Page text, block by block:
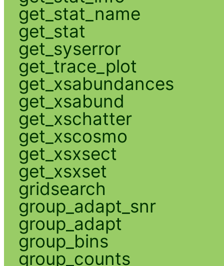
get_stat_name
get_stat
get_syserror
get_trace_plot
get_xsabundances
get_xsabund
get_xschatter
get_xscosmo
get_xsxsect
get_xsxset
gridsearch
group_adapt_snr
group_adapt
group_bins
group_counts